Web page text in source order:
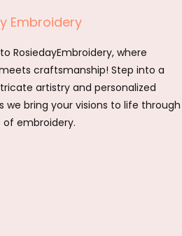
Embroidery
RosiedayEmbroidery, where
craftsmanship! Step into a
artistry and personalized
we bring your visions to life through
embroidery.